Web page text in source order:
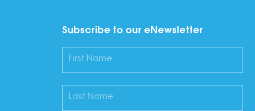
Subscribe to our eNewsletter